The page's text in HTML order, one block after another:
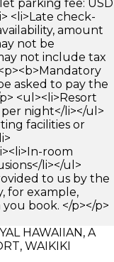
parking fee: USD
<li>Late check-
amount
not be
not include tax
asked to pay the
<ul><li>Resort
night</li></ul>
facilities or
room
li></ul>
to us by the
for example,
book. </p></p>
HAWAIIAN, A
WAIKIKI